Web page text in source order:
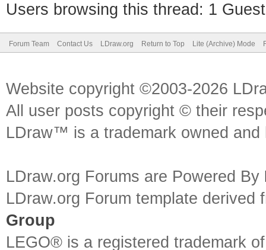
Users browsing this thread: 1
Forum Team Contact Us LDraw.org Return to Top Lite (Archive) Mode
Website copyright ©2003-2026
All user posts copyright © their
LDraw™ is a trademark owned
LDraw.org Forums are Powered By
LDraw.org Forum template
Group
LEGO® is a registered trademark